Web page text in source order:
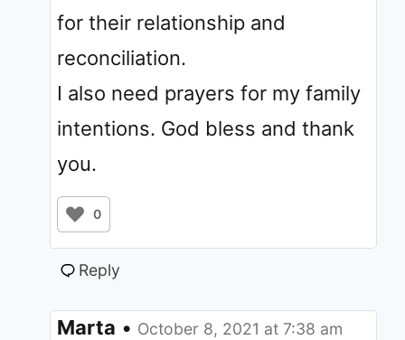
for their relationship and
reconciliation.
I also need prayers for my family
intentions. God bless and thank
you.
0
Reply
Marta • October 8, 2021 at 7:38 am